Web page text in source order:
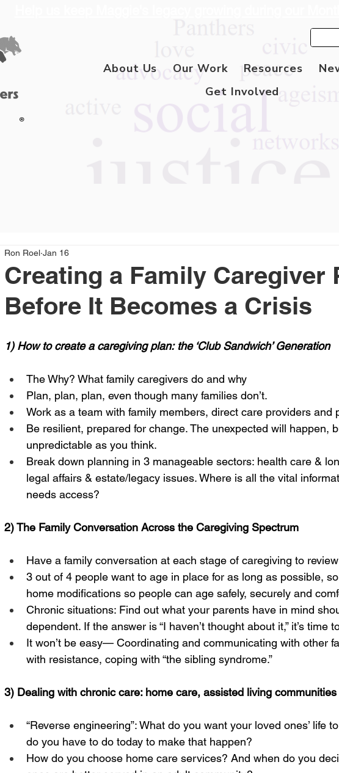
®
About Us Our Work Resources
Get Involved
Creating a Family
Before It Becomes a Crisis
Ron Roel Jan 16
1) How to create a caregiving plan: the ‘Club Sandwich’ Generation
The Why? What family caregivers do and why
Plan, plan, plan, even though many families don’t.
Work as a team with family members, direct care providers and
Be resilient, prepared for change. The unexpected will happen,
unpredictable as you think.
Break down planning in 3 manageable sectors: health care &
legal affairs & estate/legacy issues. Where is all the vital
needs access?
2) The Family Conversation Across the Caregiving Spectrum
Have a family conversation at each stage of caregiving to
3 out of 4 people want to age in place for as long as possible,
home modifications so people can age safely, securely and
Chronic situations: Find out what your parents have in mind
dependent. If the answer is “I haven’t thought about it,” it’s time
It won’t be easy— Coordinating and communicating with other
with resistance, coping with “the sibling syndrome.”
3) Dealing with chronic care: home care, assisted living
“Reverse engineering”: What do you want your loved ones’ life
do you have to do today to make that happen?
How do you choose home care services? And when do you